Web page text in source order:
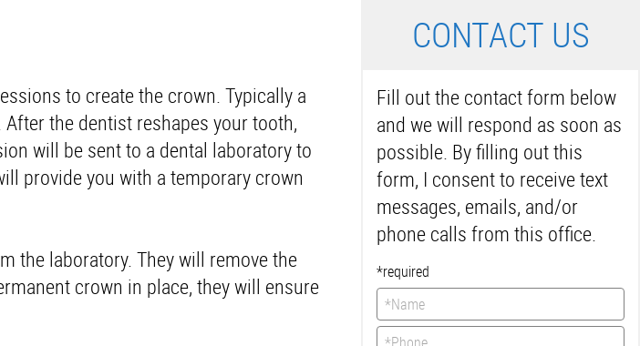
to create the crown. Typically a
the dentist reshapes your tooth,
will be sent to a dental laboratory to
provide you with a temporary crown
the laboratory. They will remove the
crown in place, they will ensure
CONTACT US
Fill out the contact form below
and we will respond as soon as
possible. By filling out this
form, I consent to receive text
messages, emails, and/or
phone calls from this office.
*required